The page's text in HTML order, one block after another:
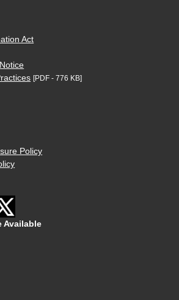
Act
[PDF - 776 KB]
Policy
Available